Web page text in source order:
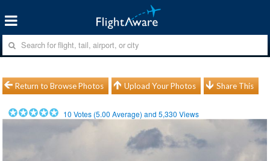
Return to Browse Photos Upload Your Photos Share This
10 Votes (5.00 Average) and5,330 Views